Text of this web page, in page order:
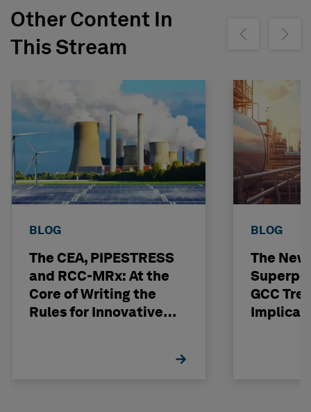
Other Content In
This Stream
Show previousShow
BLOG
The CEA, PIPESTRESS
and RCC-MRx: At the
Core of Writing the
Rules for Innovative
BLOG
The
GCC